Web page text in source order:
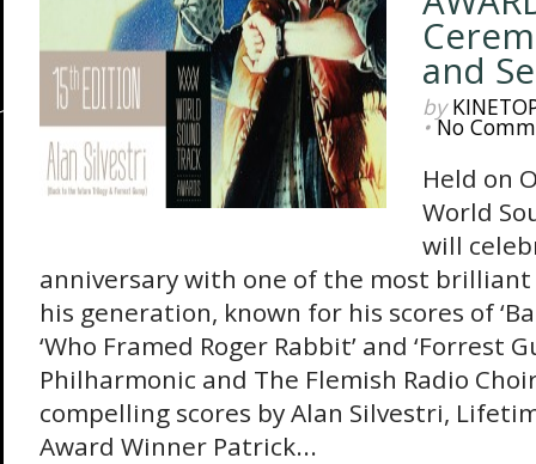
and
by
•No
Held on
World
will
anniversary with one of the most brilliant
his generation, known for his scores of
‘Who Framed Roger Rabbit’ and ‘Forrest
Philharmonic and The Flemish Radio
compelling scores by Alan Silvestri,
Award Winner Patrick...